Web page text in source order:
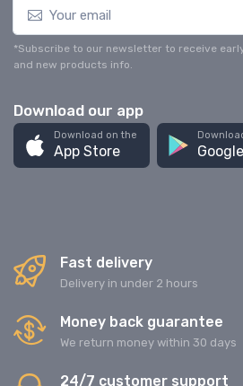
*Subscribe to our newsletter to receive
and new products info.
Download our app
Download on the
App Store
Fast delivery
Delivery in under 2 hours
Money back guarantee
We return money within 30 days
24/7 customer support